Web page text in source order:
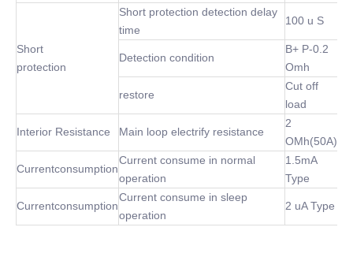
Short
protection
Short protection detection delay
time
100 u S
Detection condition
B+ P-0.2
Omh
restore
Cut off
load
Interior Resistance Main loop electrify resistance
2
OMh(50A)
Currentconsumption
Current consume in normal
operation
1.5mA
Type
Currentconsumption
Current consume in sleep
operation
2 uA Type